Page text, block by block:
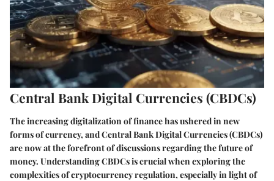
Central Bank Digital Currencies (CBDCs)
The increasing digitalization of finance has ushered in new
forms of currency, and Central Bank Digital Currencies (CBDCs)
are now at the forefront of discussions regarding the future of
money. Understanding CBDCs is crucial when exploring the
complexities of cryptocurrency regulation, especially in light of